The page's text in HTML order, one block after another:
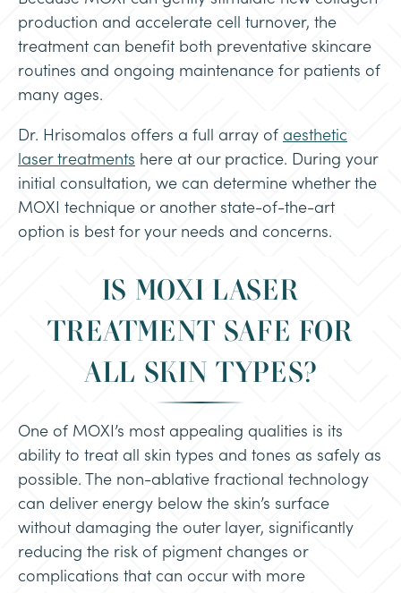
production and accelerate cell turnover, the
treatment can benefit both preventative skincare
routines and ongoing maintenance for patients of
many ages.
Dr. Hrisomalos offers a full array of aesthetic
laser treatments here at our practice. During your
initial consultation, we can determine whether the
MOXI technique or another state-of-the-art
option is best for your needs and concerns.
IS MOXI LASER
TREATMENT SAFE FOR
ALL SKIN TYPES?
One of MOXI’s most appealing qualities is its
ability to treat all skin types and tones as safely as
possible. The non-ablative fractional technology
can deliver energy below the skin’s surface
without damaging the outer layer, significantly
reducing the risk of pigment changes or
complications that can occur with more